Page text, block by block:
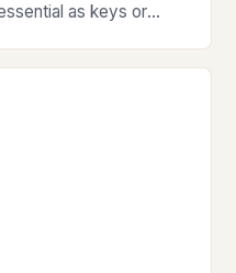
as keys or